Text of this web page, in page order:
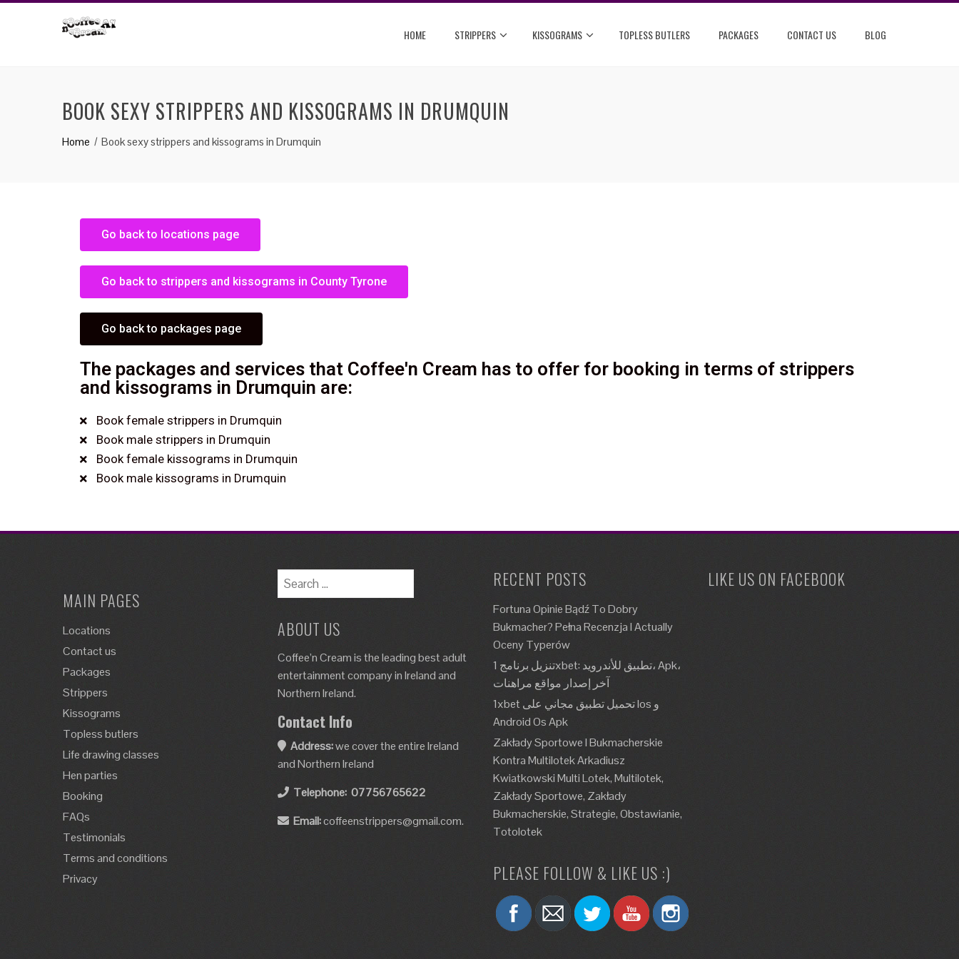
HOME STRIPPERS KISSOGRAMS TOPLESS BUTLERS PACKAGES CONTACT US BLOG
BOOK SEXY STRIPPERS AND KISSOGRAMS IN DRUMQUIN
Home Book sexy strippers and kissograms in Drumquin
Go back to locations page
Go back to strippers and kissograms in County Tyrone
Go back to packages page
The packages and services that Coffee'n Cream has to offer for booking in terms of strippers
and kissograms in Drumquin are:
Book female strippers in Drumquin
Book male strippers in Drumquin
Book female kissograms in Drumquin
Book male kissograms in Drumquin
MAIN PAGES
Locations
Contact us
Packages
Strippers
Kissograms
Topless butlers
Life drawing classes
Hen parties
Booking
FAQs
Testimonials
Terms and conditions
Privacy
ABOUT US
Coffee’n Cream is the leading best adult
entertainment company in Ireland and
Northern Ireland.
Contact Info
Address:we cover the entire Ireland
and Northern Ireland
Telephone: 07756765622
Email:coffeenstrippers@gmail.com.
RECENT POSTS
Fortuna Opinie Bądź To Dobry
Bukmacher? Pełna Recenzja I Actually
Oceny Typerów
تنزيل برنامج 1xbet: تطبيق للأندرويد، Apk،
آخر إصدار مواقع مراهنات
1xbet تحميل تطبيق مجاني على Ios و
Android Os Apk
Zakłady Sportowe I Bukmacherskie
Kontra Multilotek Arkadiusz
Kwiatkowski Multi Lotek, Multilotek,
Zakłady Sportowe, Zakłady
Bukmacherskie, Strategie, Obstawianie,
Totolotek
PLEASE FOLLOW & LIKE US :)
LIKE US ON FACEBOOK